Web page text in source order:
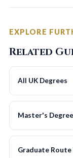
EXPLORE
Related
All UK Degrees
Master's
Graduate Route